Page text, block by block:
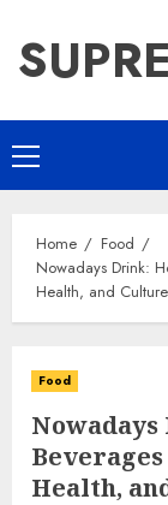
content
Primary
Menu
Home
Food
Nowadays Drink:
Health, and Culture
Food
Health,